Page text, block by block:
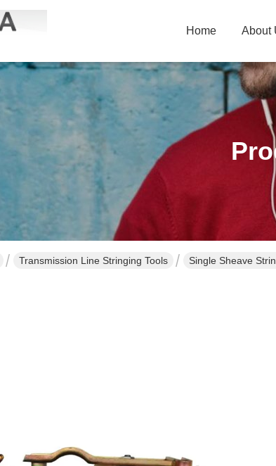
Home About
Transmission Line Stringing Tools Single Sheave